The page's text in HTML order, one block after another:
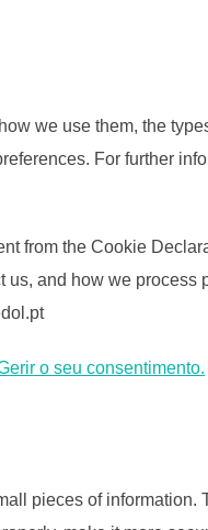
we use them, the
For further
from the Cookie
and how we process
o seu consentimento.
pieces of